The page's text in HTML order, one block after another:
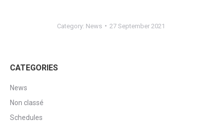
Category: News 27 September 2021
CATEGORIES
News
Non classé
Schedules